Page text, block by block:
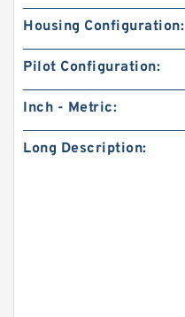
Housing Configuration:
Pilot Configuration:
Inch - Metric:
Long Description: